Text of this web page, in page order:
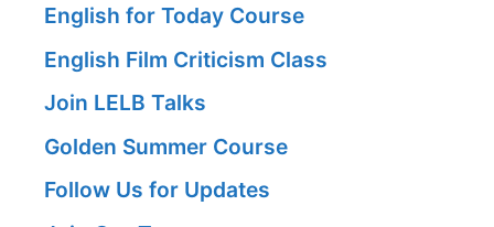
English for Today Course
English Film Criticism Class
Join LELB Talks
Golden Summer Course
Follow Us for Updates